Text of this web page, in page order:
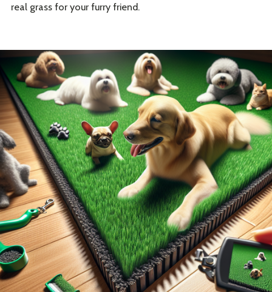
real grass for your furry friend.